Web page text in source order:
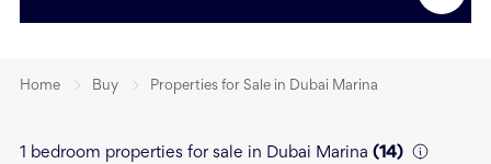
Home Buy Properties for Sale in Dubai Marina
1 bedroom properties for sale in Dubai Marina (14)